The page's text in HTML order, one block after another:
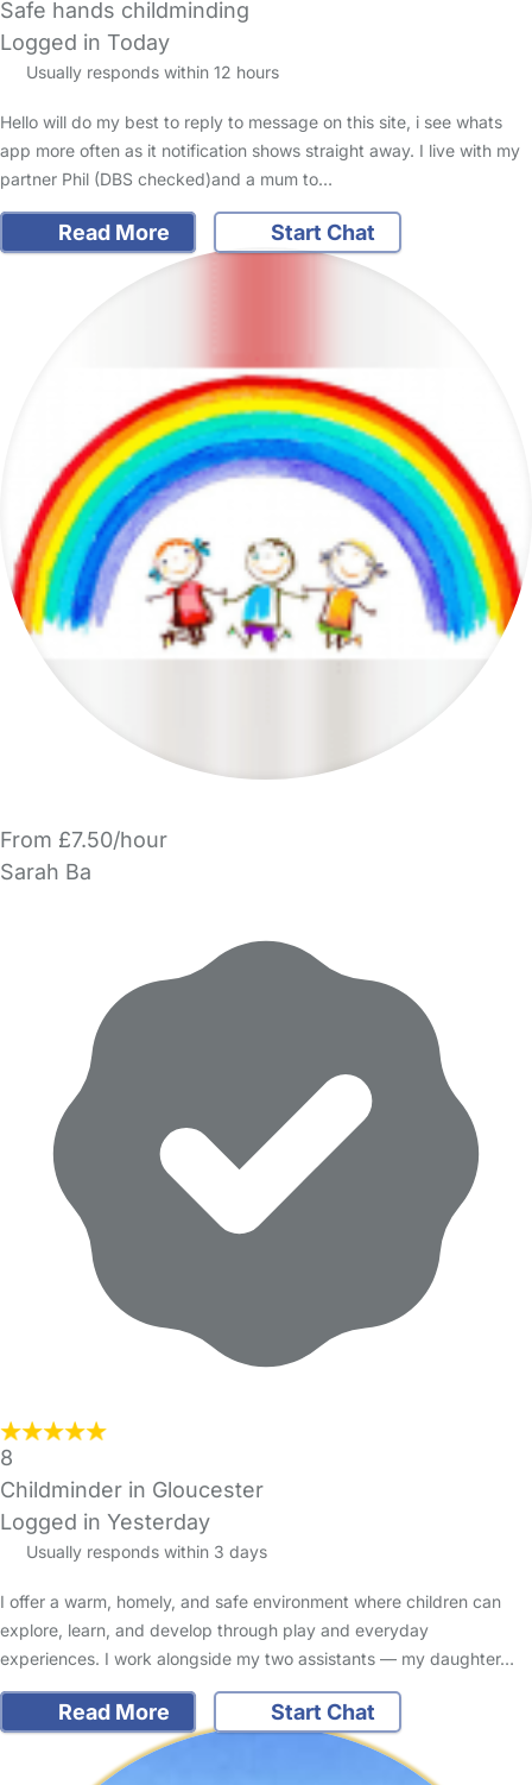
Safe hands childminding
Logged in Today
Usually responds within 12 hours
Hello will do my best to reply to message on this site, i see whats
app more often as it notification shows straight away. I live with my
partner Phil (DBS checked)and a mum to…
Read More Start Chat
From £7.50/hour
Sarah Ba
8
Childminder in Gloucester
Logged in Yesterday
Usually responds within 3 days
I offer a warm, homely, and safe environment where children can
explore, learn, and develop through play and everyday
experiences. I work alongside my two assistants — my daughter…
Read More Start Chat